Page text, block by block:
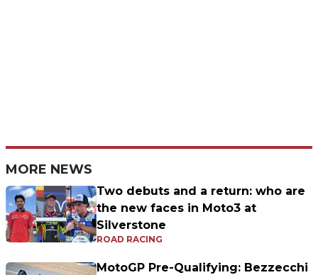
MORE NEWS
Two debuts and a return: who are
the new faces in Moto3 at
Silverstone
ROAD RACING
MotoGP Pre-Qualifying: Bezzecchi